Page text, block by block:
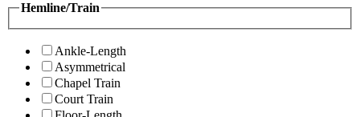
Hemline/Train
Ankle-Length
Asymmetrical
Chapel Train
Court Train